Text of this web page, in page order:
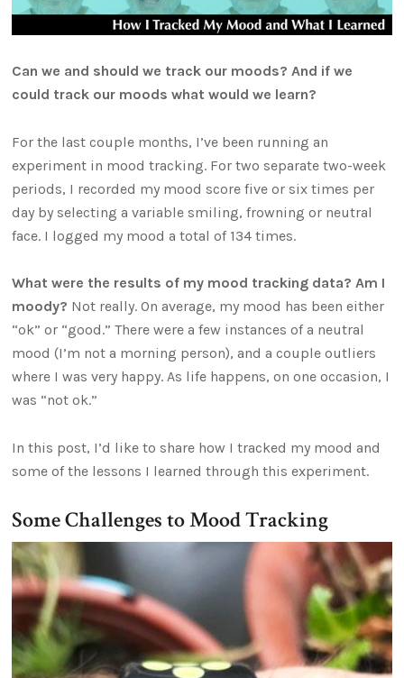
Can we and should we track our moods? And if we
could track our moods what would we learn?
For the last couple months, I’ve been running an
experiment in mood tracking. For two separate two-week
periods, I recorded my mood score five or six times per
day by selecting a variable smiling, frowning or neutral
face. I logged my mood a total of 134 times.
What were the results of my mood tracking data? Am I
moody? Not really. On average, my mood has been either
“ok” or “good.” There were a few instances of a neutral
mood (I’m not a morning person), and a couple outliers
where I was very happy. As life happens, on one occasion, I
was “not ok.”
In this post, I’d like to share how I tracked my mood and
some of the lessons I learned through this experiment.
Some Challenges to Mood Tracking